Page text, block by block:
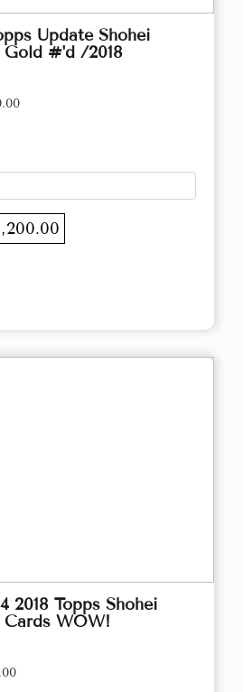
Update Shohei
#'d /2018
Topps Shohei
WOW!